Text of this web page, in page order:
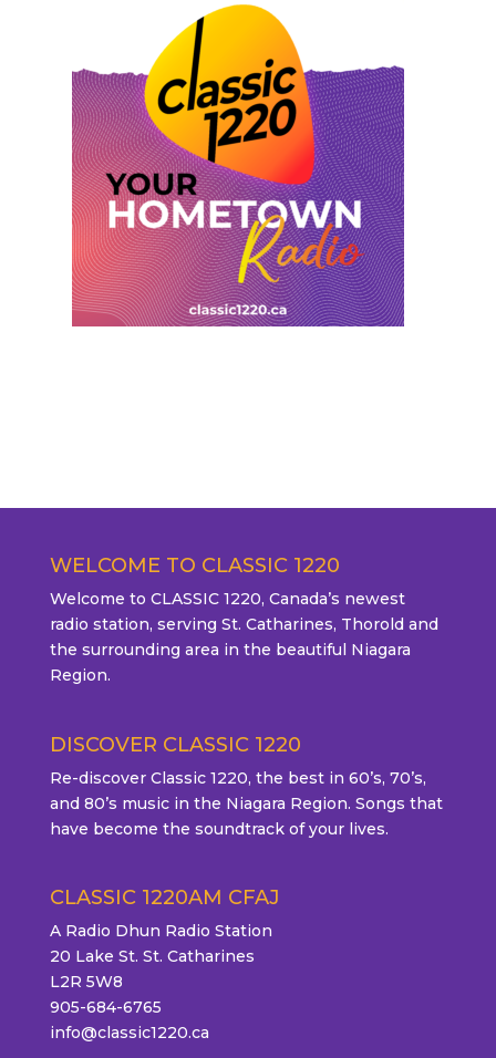
WELCOME TO CLASSIC 1220
Welcome to CLASSIC 1220, Canada’s newest
radio station, serving St. Catharines, Thorold and
the surrounding area in the beautiful Niagara
Region.
DISCOVER CLASSIC 1220
Re-discover Classic 1220, the best in 60’s, 70’s,
and 80’s music in the Niagara Region. Songs that
have become the soundtrack of your lives.
CLASSIC 1220AM CFAJ
A Radio Dhun Radio Station
20 Lake St. St. Catharines
L2R 5W8
905-684-6765
info@classic1220.ca